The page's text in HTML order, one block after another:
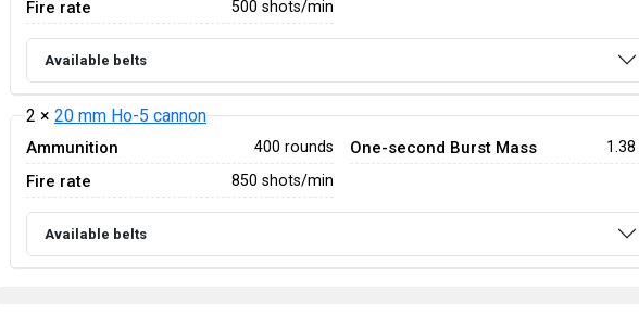
Fire rate 500 shots/min
Available belts
2 × 20 mm Ho-5 cannon
Ammunition 400 rounds
Fire rate 850 shots/min
One-second Burst Mass 1.38
Available belts